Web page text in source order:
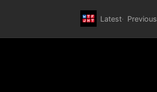
Latest Previous